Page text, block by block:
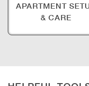
APARTMENT
& CARE